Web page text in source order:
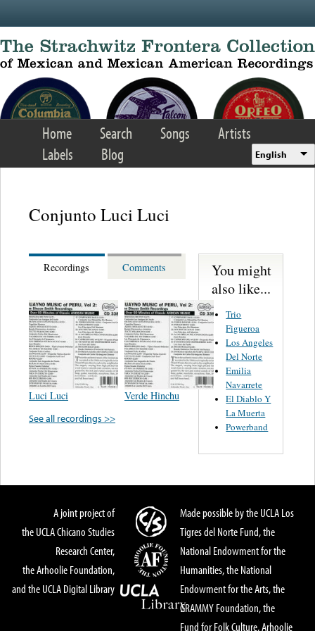
Home Search Songs
Artists
Labels
Blog English
Conjunto Luci Luci
Recordings Comments
Luci Luci
Verde Hinchu
See all recordings >>
You might
also like...
Trio
Figueroa
Los Angeles
Del Norte
Emilia
Navarrete
El Diablo Y
La Muerta
Powerband
A joint project of
the UCLA Chicano Studies
Research Center,
the Arhoolie Foundation,
and the UCLA Digital Library
Made possible by the UCLA Los
Tigres del Norte Fund, the
National Endowment for the
Humanities, the National
Endowment for the Arts, the
GRAMMY Foundation, the
Fund for Folk Culture, Arhoolie